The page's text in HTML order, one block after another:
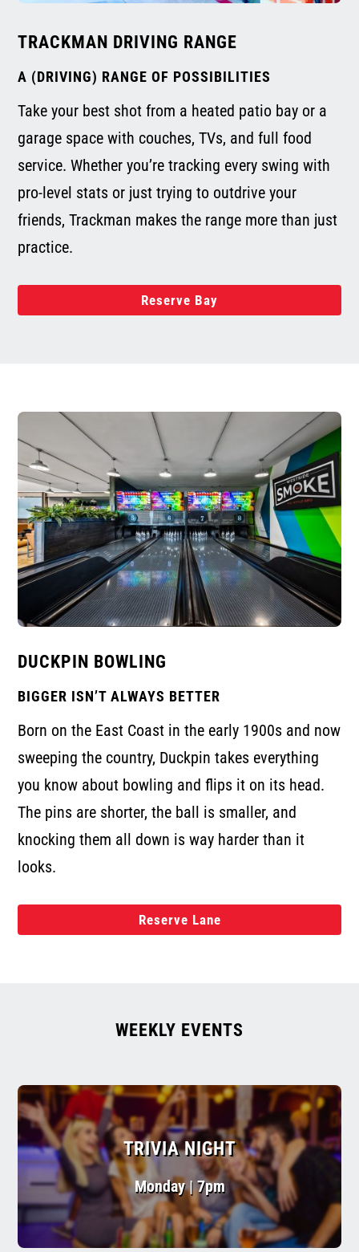
TRACKMAN DRIVING RANGE
A (DRIVING) RANGE OF POSSIBILITIES
Take your best shot from a heated patio bay or a
garage space with couches, TVs, and full food
service. Whether you’re tracking every swing with
pro-level stats or just trying to outdrive your
friends, Trackman makes the range more than just
practice.
Reserve Bay
DUCKPIN BOWLING
BIGGER ISN’T ALWAYS BETTER
Born on the East Coast in the early 1900s and now
sweeping the country, Duckpin takes everything
you know about bowling and flips it on its head.
The pins are shorter, the ball is smaller, and
knocking them all down is way harder than it
looks.
Reserve Lane
WEEKLY EVENTS
TRIVIA NIGHT
Monday | 7pm